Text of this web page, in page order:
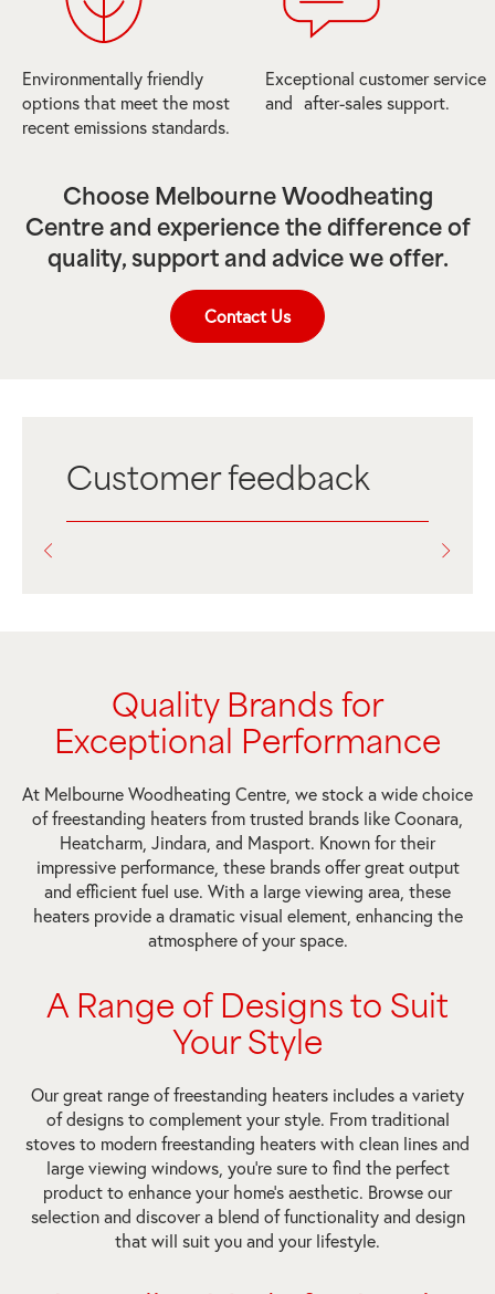
Environmentally friendly
options that meet the most
recent emissions standards.
Exceptional customer service
and after-sales support.
Choose Melbourne Woodheating
Centre and experience the difference of
quality, support and advice we offer.
Contact Us
Customer feedback
Quality Brands for
Exceptional Performance
At Melbourne Woodheating Centre, we stock a wide choice
of freestanding heaters from trusted brands like Coonara,
Heatcharm, Jindara, and Masport. Known for their
impressive performance, these brands offer great output
and efficient fuel use. With a large viewing area, these
heaters provide a dramatic visual element, enhancing the
atmosphere of your space.
A Range of Designs to Suit
Your Style
Our great range of freestanding heaters includes a variety
of designs to complement your style. From traditional
stoves to modern freestanding heaters with clean lines and
large viewing windows, you’re sure to find the perfect
product to enhance your home’s aesthetic. Browse our
selection and discover a blend of functionality and design
that will suit you and your lifestyle.